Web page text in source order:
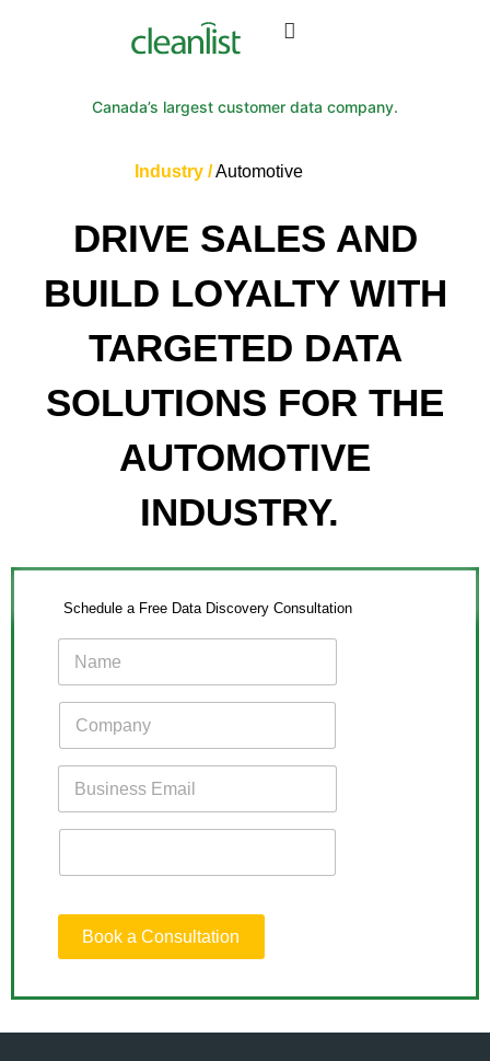
Canada’s largest customer data company.
Industry /Automotive
DRIVE SALES AND
BUILD LOYALTY WITH
TARGETED DATA
SOLUTIONS FOR THE
AUTOMOTIVE
INDUSTRY.
Schedule a Free Data Discovery Consultation
Book a Consultation